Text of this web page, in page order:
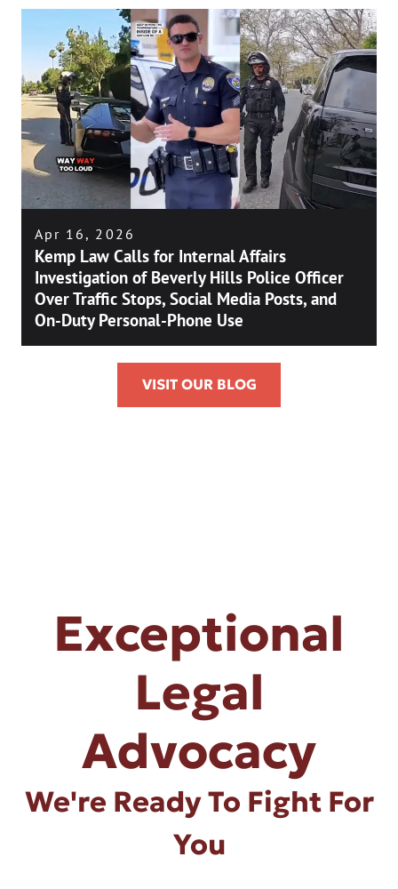
Apr 16, 2026
Kemp Law Calls for Internal Affairs
Investigation of Beverly Hills Police Officer
Over Traffic Stops, Social Media Posts, and
On-Duty Personal-Phone Use
VISIT OUR BLOG
Exceptional
Legal
Advocacy
We're Ready To Fight For
You